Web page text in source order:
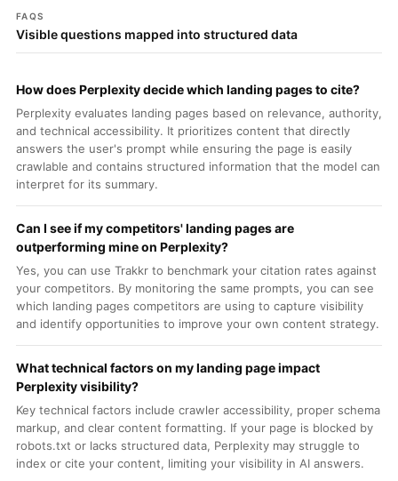
FAQS
Visible questions mapped into structured data
How does Perplexity decide which landing pages to cite?
Perplexity evaluates landing pages based on relevance, authority,
and technical accessibility. It prioritizes content that directly
answers the user's prompt while ensuring the page is easily
crawlable and contains structured information that the model can
interpret for its summary.
Can I see if my competitors' landing pages are
outperforming mine on Perplexity?
Yes, you can use Trakkr to benchmark your citation rates against
your competitors. By monitoring the same prompts, you can see
which landing pages competitors are using to capture visibility
and identify opportunities to improve your own content strategy.
What technical factors on my landing page impact
Perplexity visibility?
Key technical factors include crawler accessibility, proper schema
markup, and clear content formatting. If your page is blocked by
robots.txt or lacks structured data, Perplexity may struggle to
index or cite your content, limiting your visibility in AI answers.